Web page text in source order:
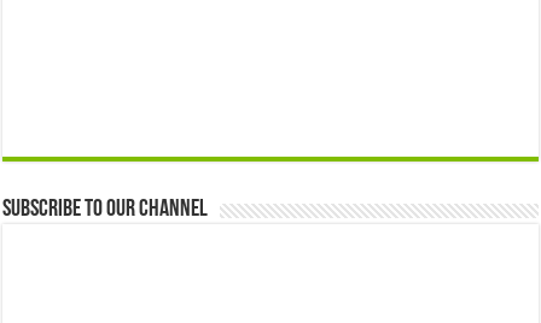
Subscribe to our Channel